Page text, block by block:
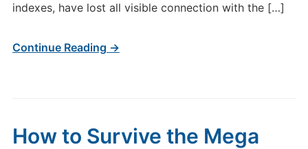
indexes, have lost all visible connection with the […]
Continue Reading →
How to Survive the Mega